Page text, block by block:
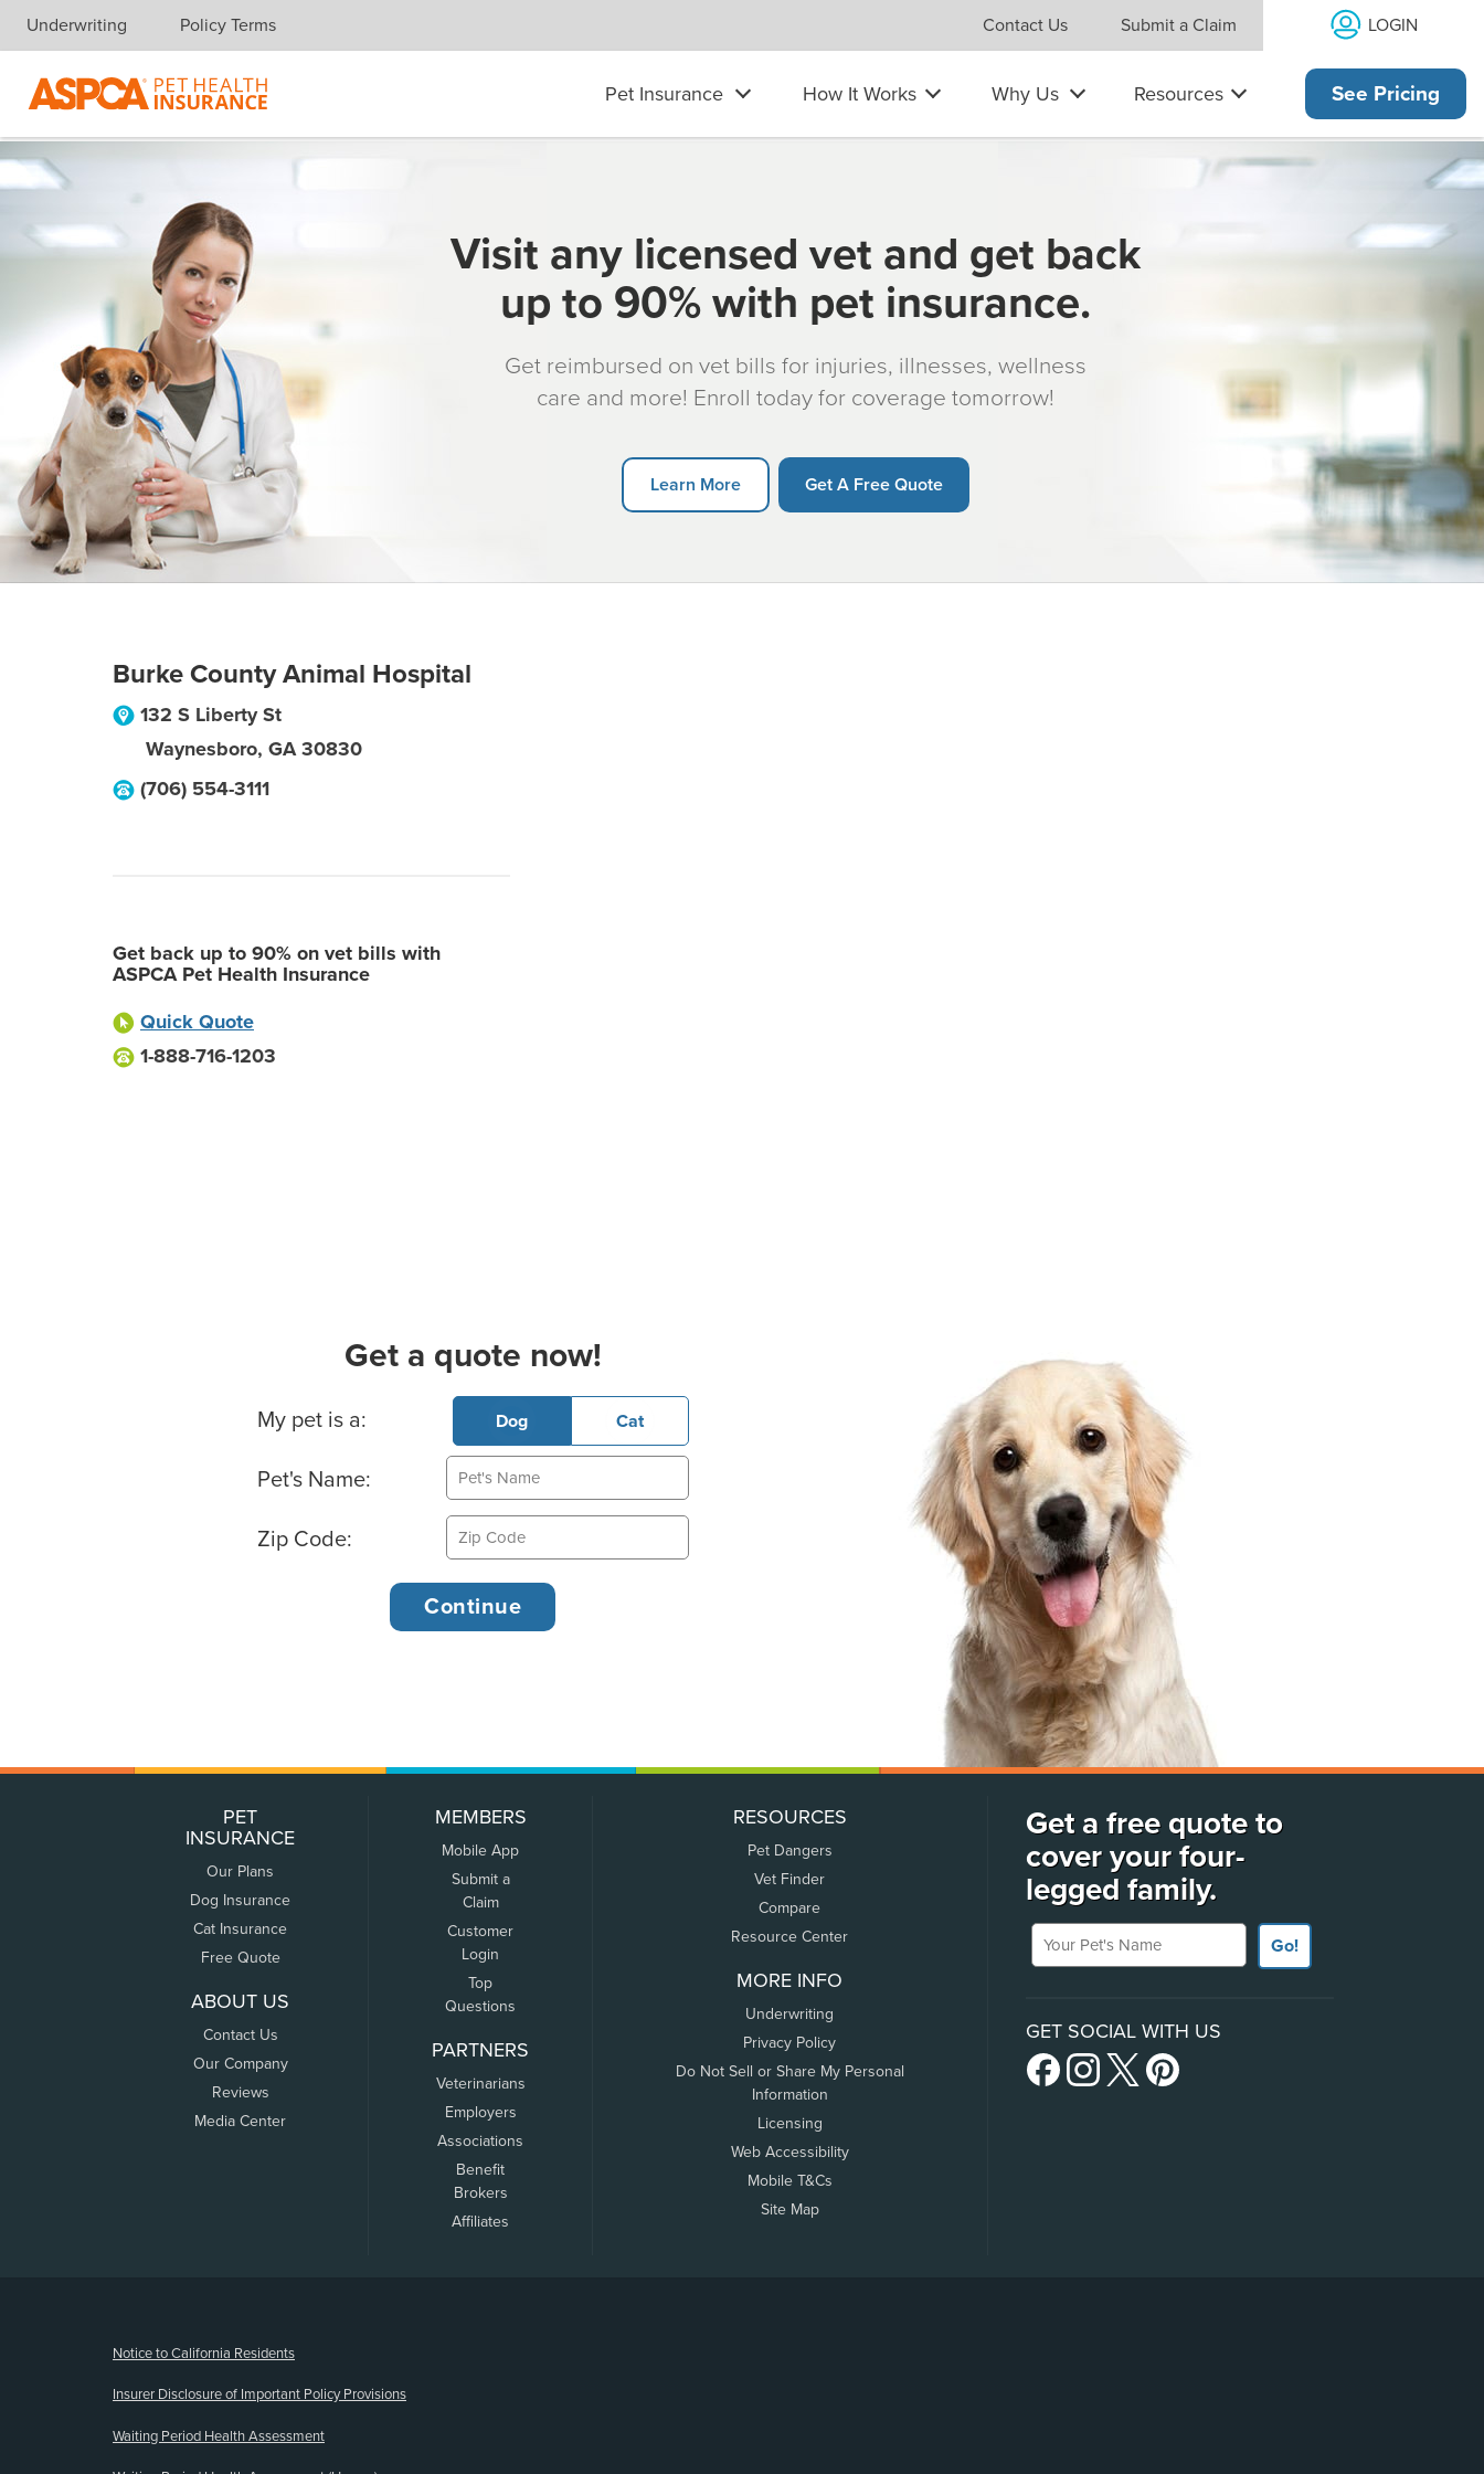
Skip navigation
Underwriting Policy Terms Contact Us Submit a Claim LOGIN
Pet Insurance How It Works Why Us Resources See Pricing
Visit any licensed vet and get back
up to 90% with pet insurance.
Get reimbursed on vet bills for injuries, illnesses, wellness
care and more! Enroll today for coverage tomorrow!
Learn More Get A Free Quote
Burke County Animal Hospital
132 S Liberty St
Waynesboro, GA 30830
(706) 554-3111
Get back up to 90% on vet bills with
ASPCA Pet Health Insurance
Quick Quote
1-888-716-1203
Get a quote now!
Basic Pet Info
My pet is a: Dog Cat
Pet's Name:
Zip Code:
PET
INSURANCE
Our Plans
Dog Insurance
Cat Insurance
Free Quote
ABOUT US
Contact Us
Our Company
Reviews
Media Center
MEMBERS
Mobile App
Submit a
Claim
Customer
Login
Top
Questions
PARTNERS
Veterinarians
Employers
Associations
Benefit
Brokers
Affiliates
RESOURCES
Pet Dangers
Vet Finder
Compare
Resource Center
MORE INFO
Underwriting
Privacy Policy
Do Not Sell or Share My Personal
Information
Licensing
Web Accessibility
Mobile T&Cs
Site Map
Get a free quote to
cover your four-
legged family.
Your Pet's Name
Go!
GET SOCIAL WITH US
Notice to California Residents
Insurer Disclosure of Important Policy Provisions
Waiting Period Health Assessment